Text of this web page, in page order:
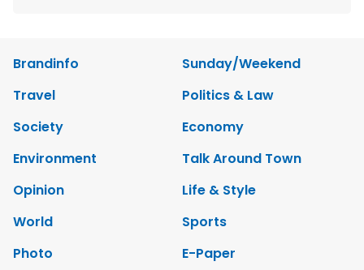
Brandinfo
Sunday/Weekend
Travel
Politics & Law
Society
Economy
Environment
Talk Around Town
Opinion
Life & Style
World
Sports
Photo
E-Paper